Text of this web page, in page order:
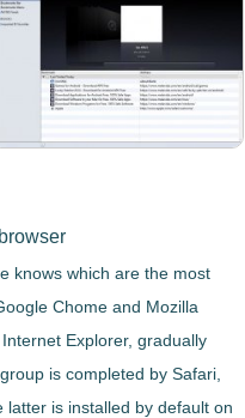
knows which are the most
Chome and Mozilla
Explorer, gradually
is completed by Safari
is installed by default on